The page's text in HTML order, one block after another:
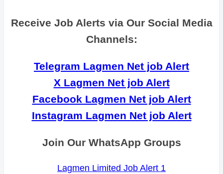
Receive Job Alerts via Our Social Media
Channels:
Telegram Lagmen Net job Alert
X Lagmen Net job Alert
Facebook Lagmen Net job Alert
Instagram Lagmen Net job Alert
Join Our WhatsApp Groups
Lagmen Limited Job Alert 1